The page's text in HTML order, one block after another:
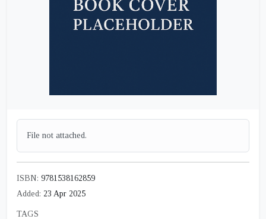
File not attached.
ISBN: 9781538162859
Added: 23 Apr 2025
TAGS